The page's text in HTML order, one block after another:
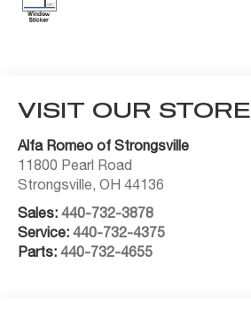
VISIT OUR STORE
Alfa Romeo of Strongsville
11800 Pearl Road
Strongsville,OH 44136
Sales:440-732-3878
Service:440-732-4375
Parts:440-732-4655